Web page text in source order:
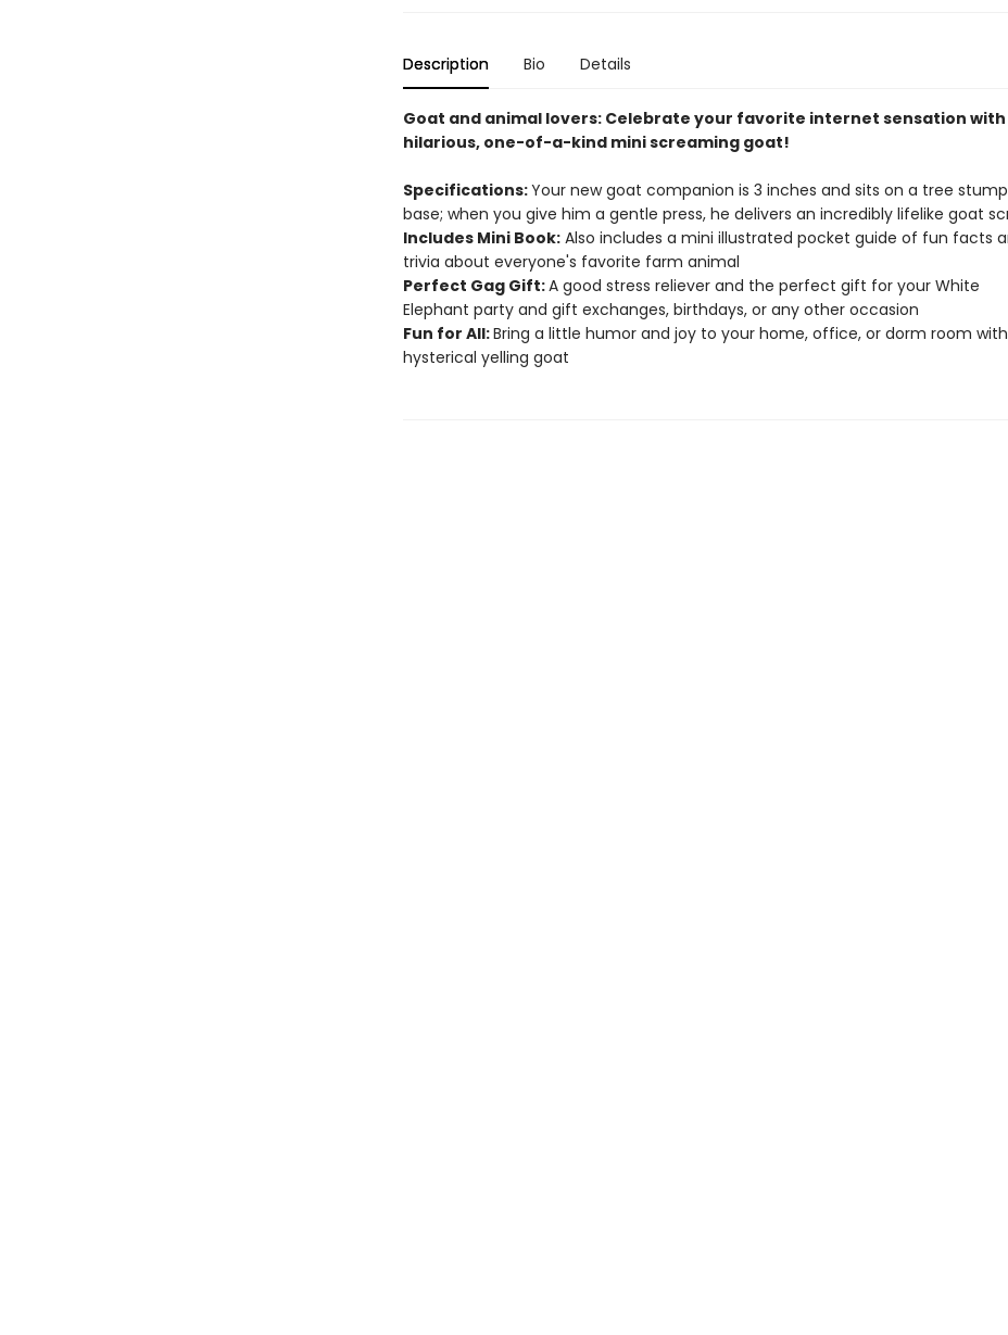
Description Bio Details
Goat and animal lovers: Celebrate your favorite internet sensation
hilarious, one-of-a-kind mini screaming goat!
Specifications:Your new goat companion is 3 inches and sits on a tree stump
base; when you give him a gentle press, he delivers an incredibly lifelike goat
Includes Mini Book:Also includes a mini illustrated pocket guide of fun facts
trivia about everyone's favorite farm animal
Perfect Gag Gift:A good stress reliever and the perfect gift for your White
Elephant party and gift exchanges, birthdays, or any other occasion
Fun for All:Bring a little humor and joy to your home, office, or dorm room
hysterical yelling goat